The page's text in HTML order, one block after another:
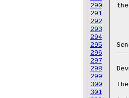
290
291
292
293
294
295
296
297
298
299
300
301